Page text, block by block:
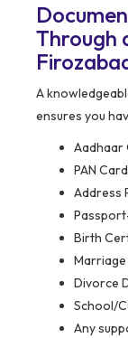
Through
A
ensures you
Aadhaar
PAN Card
Address
Birth
Divorce
School/
Any